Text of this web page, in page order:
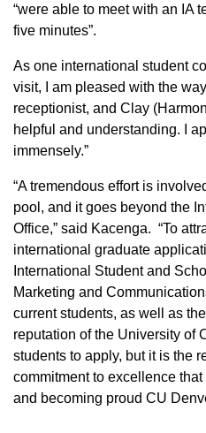
“were able to meet with an IA
five minutes”.
As one international student
visit, I am pleased with the
receptionist, and Clay
helpful and understanding. I
immensely.”
“A tremendous effort is
pool, and it goes beyond the
Office,” said Kacenga. “To
international graduate
International Student and
Marketing and
current students, as well as
reputation of the University of
students to apply, but it is the
commitment to excellence
and becoming proud CU